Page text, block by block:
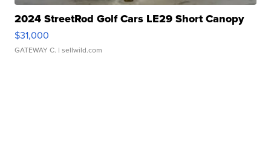
2024 StreetRod Golf Cars LE29 Short Canopy
$31,000
GATEWAY C. | sellwild.com